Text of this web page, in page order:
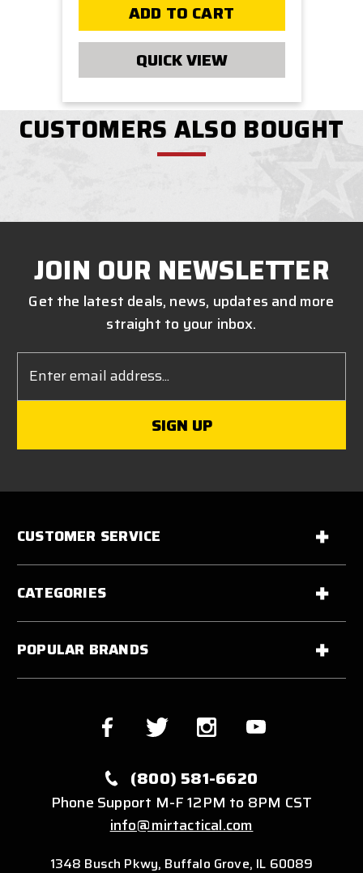
ADD TO CART
QUICK VIEW
CUSTOMERS ALSO BOUGHT
JOIN OUR NEWSLETTER
Get the latest deals, news, updates and more
straight to your inbox.
Address
CUSTOMER SERVICE
CATEGORIES
POPULAR BRANDS
(800) 581-6620
Phone Support M-F 12PM to 8PM CST
info@mirtactical.com
1348 Busch Pkwy, Buffalo Grove, IL 60089